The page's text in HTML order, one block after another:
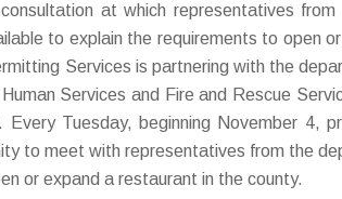
at which representatives from
to explain the requirements to open
Services is partnering with the
Services and Fire and Rescue
Tuesday, beginning November 4,
to meet with representatives from the
or expand a restaurant in the county.